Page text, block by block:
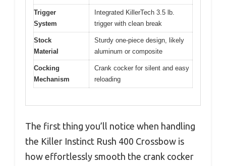
Trigger
System
Integrated KillerTech 3.5 lb.
trigger with clean break
Stock
Material
Sturdy one-piece design, likely
aluminum or composite
Cocking
Mechanism
Crank cocker for silent and easy
reloading
The first thing you’ll notice when handling
the Killer Instinct Rush 400 Crossbow is
how effortlessly smooth the crank cocker